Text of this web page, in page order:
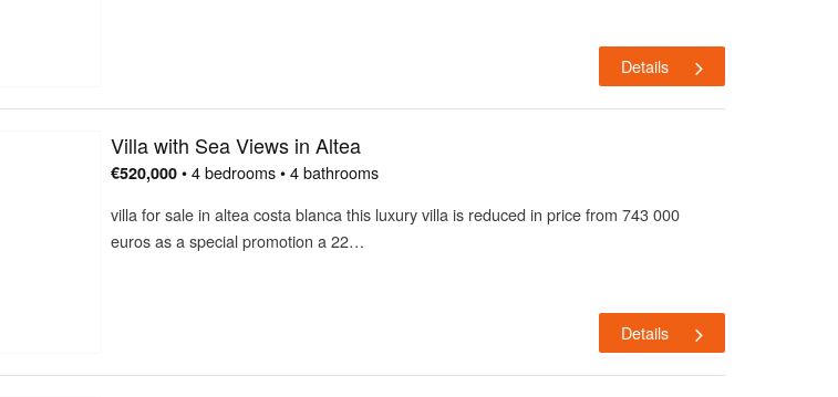
Details
Villa with Sea Views in Altea
€520,000 • 4 bedrooms • 4 bathrooms
villa for sale in altea costa blanca this luxury villa is reduced in price from 743 000
euros as a special promotion a 22…
Details